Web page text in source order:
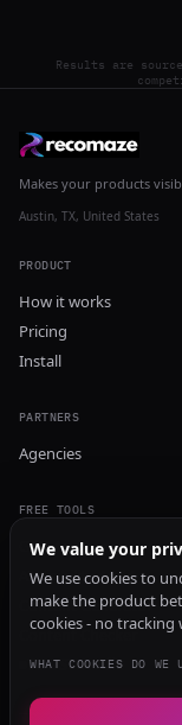
Results are
Makes your products
Austin, TX, United States
PRODUCT
How it works
Pricing
Install
PARTNERS
Agencies
FREE TOOLS
GEO Audit
AI Visibility Audit
Content Generator
Content Checker
TRUST Audit
We value your
We use cookies to
make the product
cookies - no tracking
WHAT COOKIES DO WE